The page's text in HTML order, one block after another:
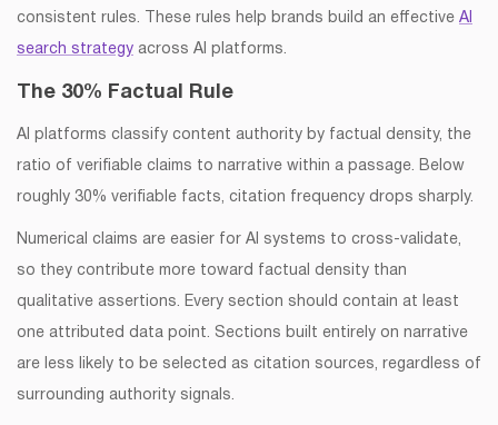
consistent rules. These rules help brands build an effective AI
search strategy across AI platforms.
The 30% Factual Rule
AI platforms classify content authority by factual density, the
ratio of verifiable claims to narrative within a passage. Below
roughly 30% verifiable facts, citation frequency drops sharply.
Numerical claims are easier for AI systems to cross-validate,
so they contribute more toward factual density than
qualitative assertions. Every section should contain at least
one attributed data point. Sections built entirely on narrative
are less likely to be selected as citation sources, regardless of
surrounding authority signals.